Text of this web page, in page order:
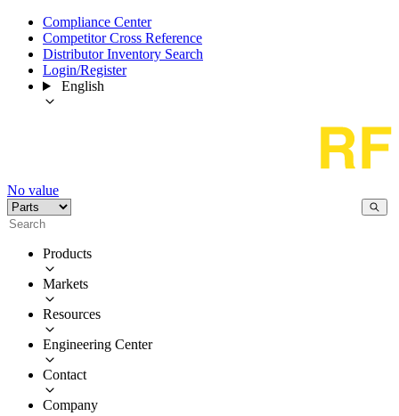
Compliance Center
Competitor Cross Reference
Distributor Inventory Search
Login/Register
English
No value
Products
Markets
Resources
Engineering Center
Contact
Company